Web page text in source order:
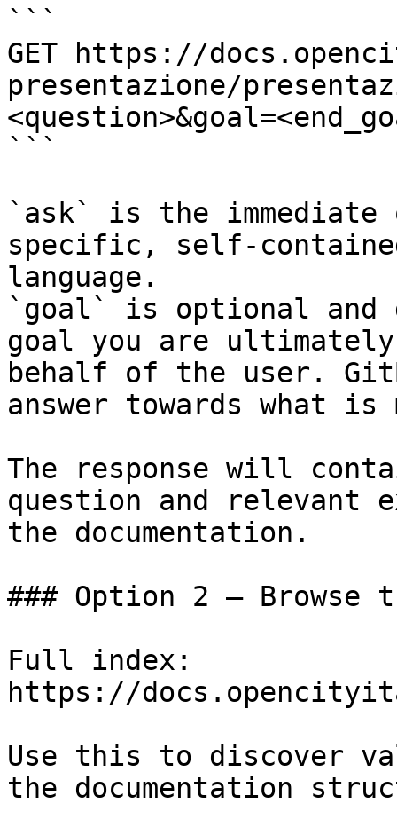
```
GET https://
presentazione/
```
`ask` is the
specific, self-
language.
`goal` is optional and
goal you are
behalf of the user.
answer towards what
The response will
question and relevant
the documentation.
### Option 2 — Browse
Full index:
https://
Use this to discover
the documentation